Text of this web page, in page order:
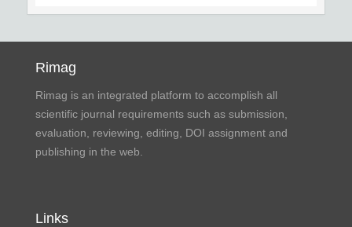
Rimag
Rimag is an integrated platform to accomplish all
scientific journal requirements such as submission,
evaluation, reviewing, editing, DOI assignment and
publishing in the web.
Links